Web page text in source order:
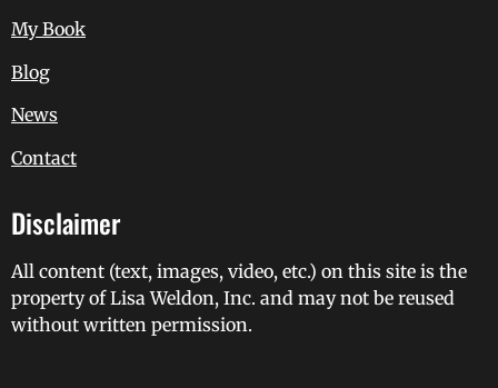
My Book
Blog
News
Contact
Disclaimer
All content (text, images, video, etc.) on this site is the
property of Lisa Weldon, Inc. and may not be reused
without written permission.